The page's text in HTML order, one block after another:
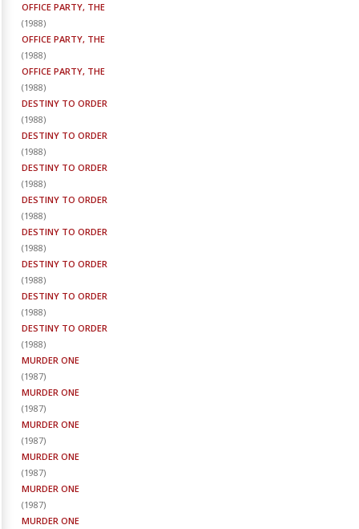
OFFICE PARTY, THE
(1988)
OFFICE PARTY, THE
(1988)
OFFICE PARTY, THE
(1988)
DESTINY TO ORDER
(1988)
DESTINY TO ORDER
(1988)
DESTINY TO ORDER
(1988)
DESTINY TO ORDER
(1988)
DESTINY TO ORDER
(1988)
DESTINY TO ORDER
(1988)
DESTINY TO ORDER
(1988)
DESTINY TO ORDER
(1988)
MURDER ONE
(1987)
MURDER ONE
(1987)
MURDER ONE
(1987)
MURDER ONE
(1987)
MURDER ONE
(1987)
MURDER ONE